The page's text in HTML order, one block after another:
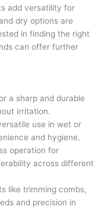
add versatility for
dry options are
in finding the right
can offer further
a sharp and durable
irritation.
use in wet or
and hygiene.
operation for
across different
like trimming combs,
and precision in